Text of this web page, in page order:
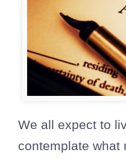
We all expect to
contemplate what